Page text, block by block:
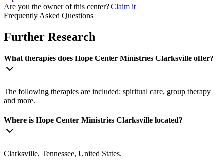
Are you the owner of this center? Claim it
Frequently Asked Questions
Further Research
What therapies does Hope Center Ministries Clarksville offer?
The following therapies are included: spiritual care, group therapy
and more.
Where is Hope Center Ministries Clarksville located?
Clarksville, Tennessee, United States.